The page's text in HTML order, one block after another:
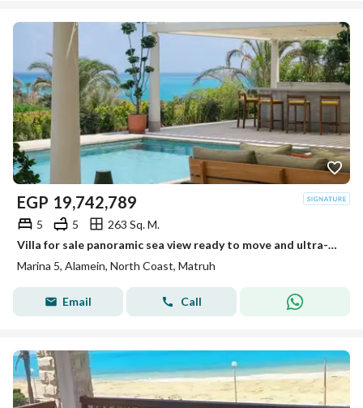
EGP 19,742,789
5 5
263 Sq. M.
Villa for sale panoramic sea view ready to move and ultra-modern finished and furnished in Marina 5 North Coast
Marina 5, Alamein, North Coast, Matruh
Email Call